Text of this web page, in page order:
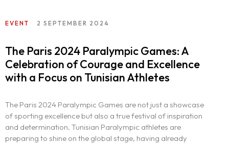
EVENT 2 SEPTEMBER 2024
The Paris 2024 Paralympic Games: A
Celebration of Courage and Excellence
with a Focus on Tunisian Athletes
The Paris 2024 Paralympic Games are not just a showcase
of sporting excellence but also a true festival of inspiration
and determination. Tunisian Paralympic athletes are
preparing to shine on the global stage, having already